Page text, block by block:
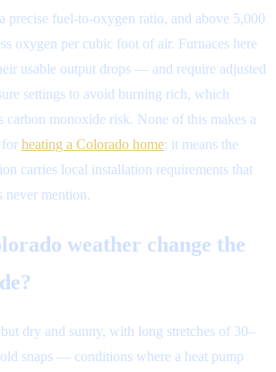
precise fuel-to-oxygen ratio, and above 5,000
oxygen per cubic foot of air. Furnaces here
usable output drops — and require adjusted
settings to avoid burning rich, which
carbon monoxide risk. None of this makes a
for heating a Colorado home; it means the
carries local installation requirements that
never mention.
weather change the
dry and sunny, with long stretches of 30–
snaps — conditions where a heat pump